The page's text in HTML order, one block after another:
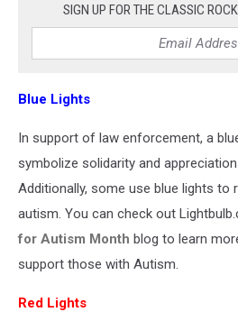
SIGN UP FOR THE CLASSIC
Blue Lights
In support of law enforcement, a
symbolize solidarity and
Additionally, some use blue lights to
autism. You can check out
for Autism Month blog to learn
support those with Autism.
Red Lights